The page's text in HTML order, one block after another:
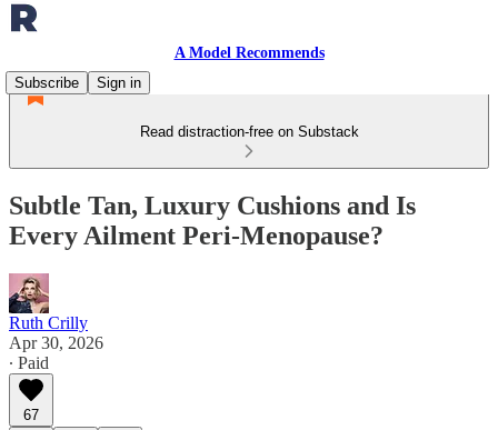
A Model Recommends
Subscribe
Sign in
Read distraction-free on Substack
Subtle Tan, Luxury Cushions and Is
Every Ailment Peri-Menopause?
Ruth Crilly
Apr 30, 2026
∙ Paid
67